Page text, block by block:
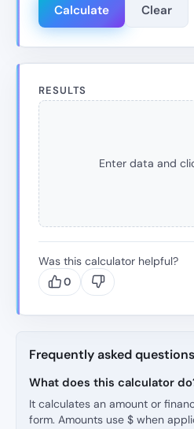
Calculate Clear
RESULTS
Enter data and
Was this calculator helpful?
0
Frequently asked questions
What does this calculator
It calculates an amount or
form. Amounts use $ when